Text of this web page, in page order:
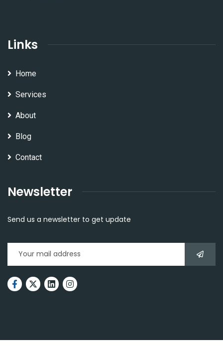
Links
Home
Services
About
Blog
Contact
Newsletter
Send us a newsletter to get update